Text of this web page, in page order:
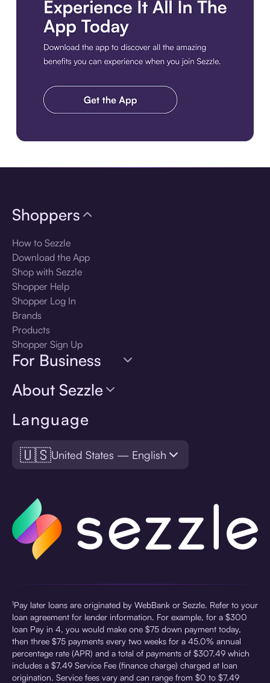
Language
🇺🇸United States — English
Shoppers
How to Sezzle
Download the App
Shop with Sezzle
Shopper Help
Shopper Log In
Brands
Products
Shopper Sign Up
For Business
About Sezzle
¹Pay later loans are originated by WebBank or Sezzle. Refer to your
loan agreement for lender information. For example, for a $300
loan Pay in 4, you would make one $75 down payment today,
then three $75 payments every two weeks for a 45.0% annual
percentage rate (APR) and a total of payments of $307.49 which
includes a $7.49 Service Fee (finance charge) charged at loan
origination. Service fees vary and can range from $0 to $7.49